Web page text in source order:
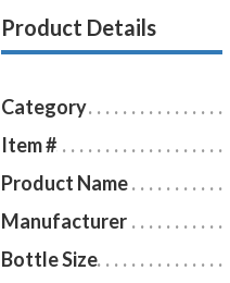
Product Details
Category
Item #
Product Name
Manufacturer
Bottle Size